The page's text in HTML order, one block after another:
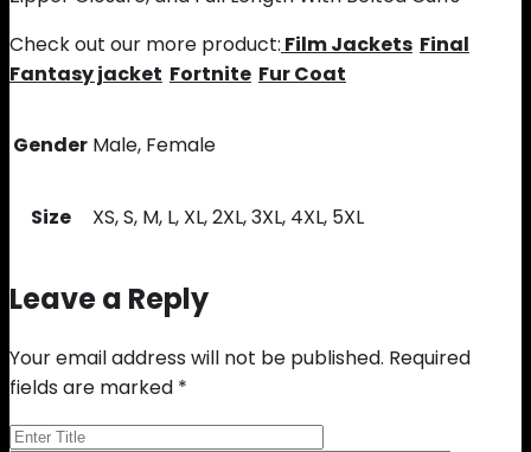
Check out our more product: Film Jackets Final
Fantasy jacket Fortnite Fur Coat
Gender Male, Female
Size XS, S, M, L, XL, 2XL, 3XL, 4XL, 5XL
Leave a Reply
Your email address will not be published. Required
fields are marked *